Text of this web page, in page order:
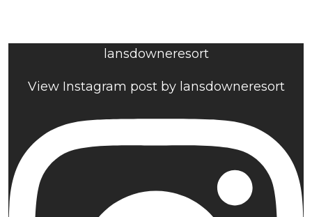
lansdowneresort
View Instagram post by lansdowneresort